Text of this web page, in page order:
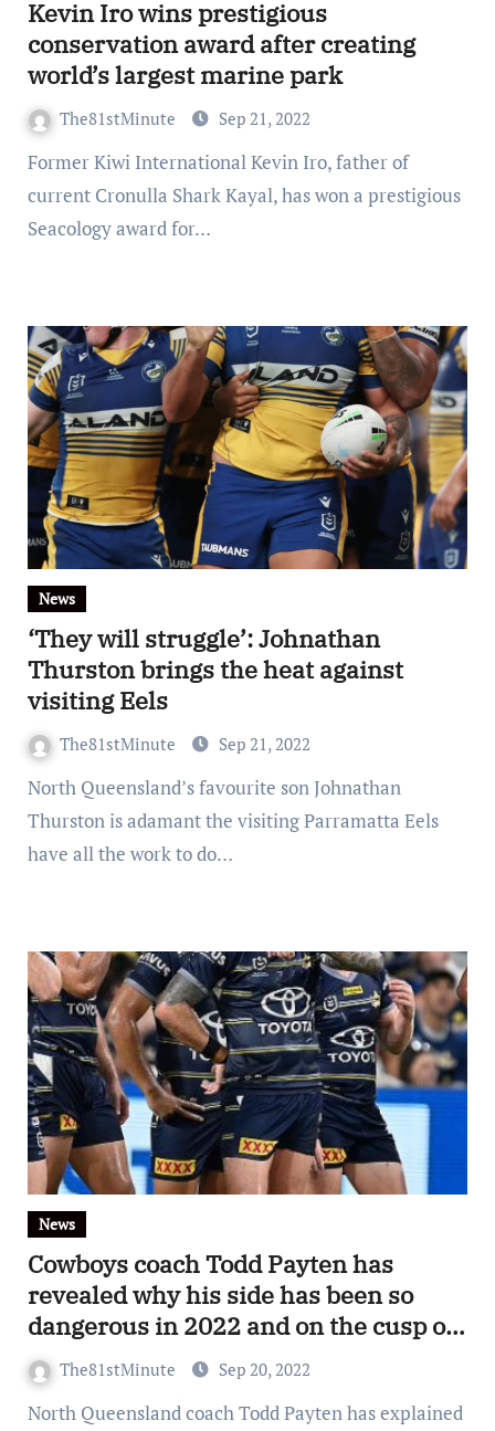
Kevin Iro wins prestigious
conservation award after creating
world’s largest marine park
The81stMinute Sep 21, 2022
Former Kiwi International Kevin Iro, father of
current Cronulla Shark Kayal, has won a prestigious
Seacology award for…
News
‘They will struggle’: Johnathan
Thurston brings the heat against
visiting Eels
The81stMinute Sep 21, 2022
North Queensland’s favourite son Johnathan
Thurston is adamant the visiting Parramatta Eels
have all the work to do…
News
Cowboys coach Todd Payten has
revealed why his side has been so
dangerous in 2022 and on the cusp of
first grand final in six seasons
The81stMinute Sep 20, 2022
North Queensland coach Todd Payten has explained